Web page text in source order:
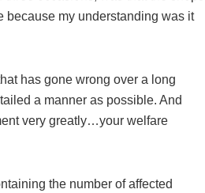
because my understanding was it
has gone wrong over a long
a manner as possible. And
very greatly…your welfare
the number of affected